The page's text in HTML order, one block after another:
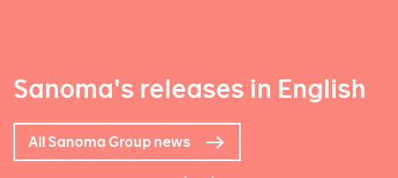
Sanoma's releases in English
All Sanoma Group news